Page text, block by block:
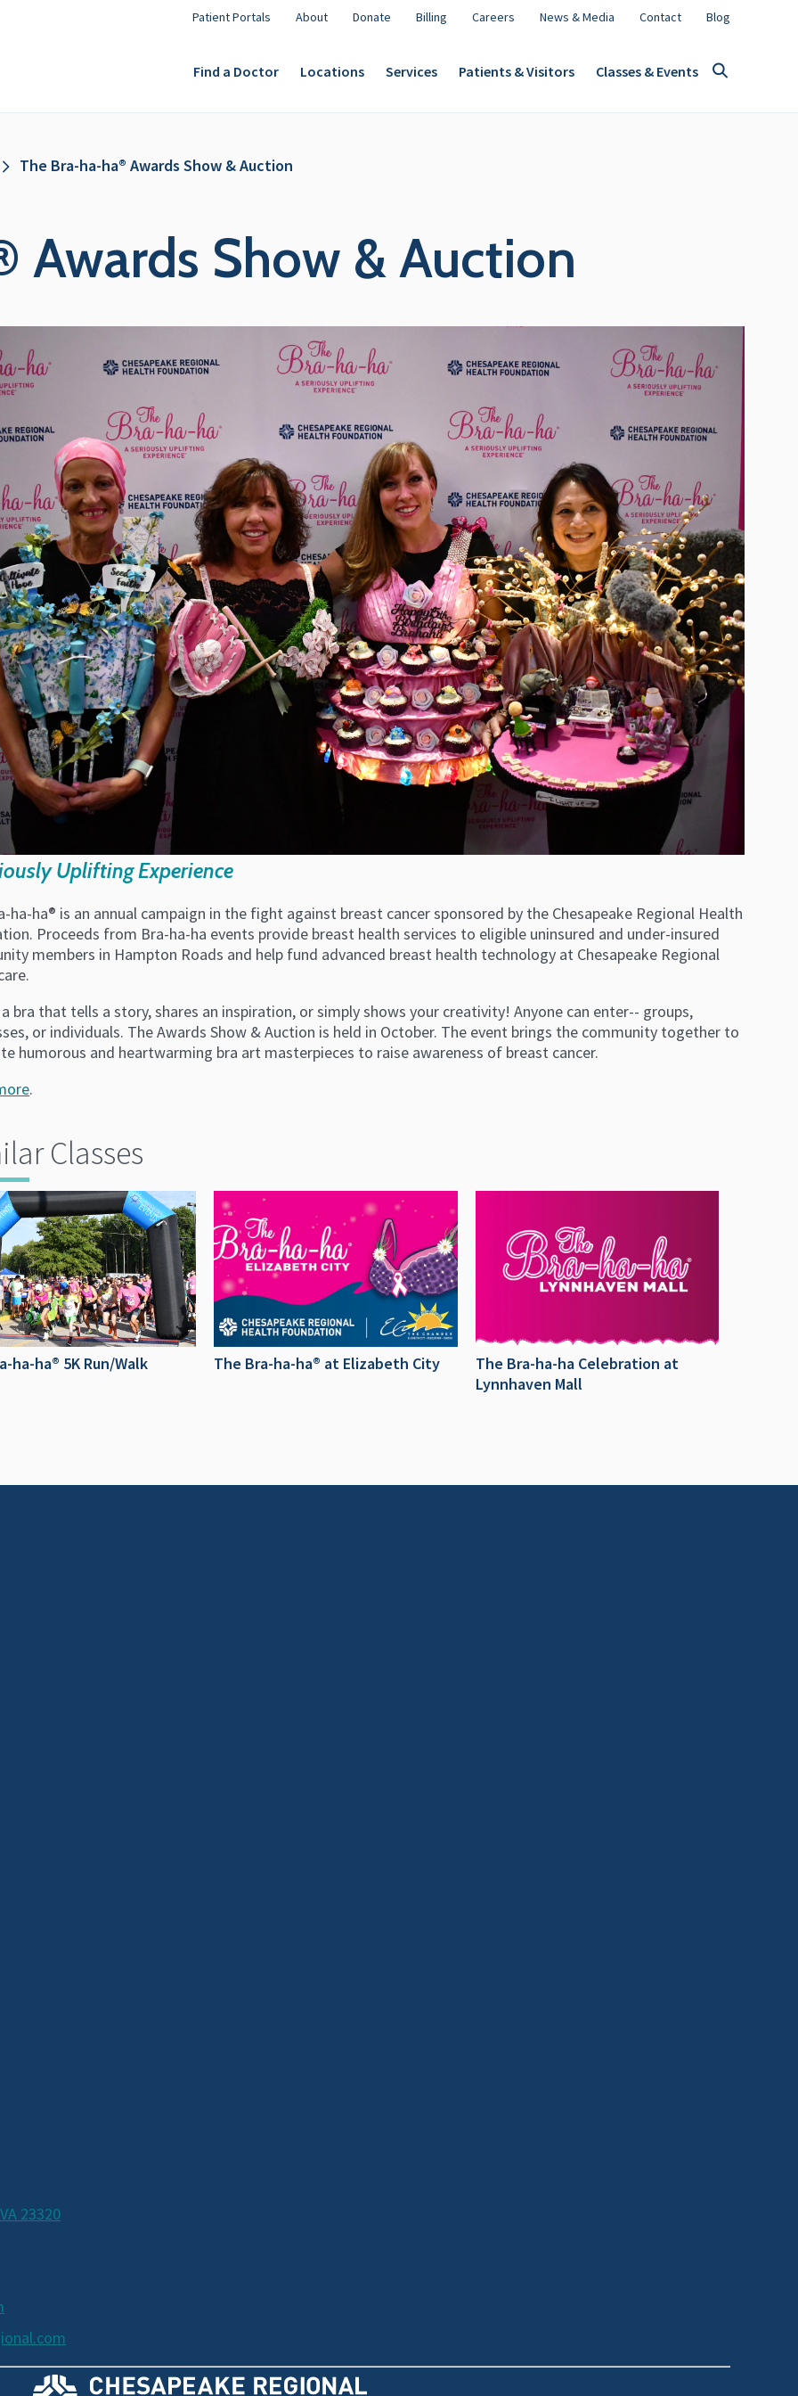
Patient Portals About Donate Billing Careers News & Media Contact Blog
Find a Doctor Locations Services Patients & Visitors Classes & Events
The Bra-ha-ha® Awards Show & Auction
Awards Show & Auction
Uplifting Experience
ha-ha® is an annual campaign in the fight against breast cancer sponsored by the Chesapeake Regional Health
Proceeds from Bra-ha-ha events provide breast health services to eligible uninsured and under-insured
members in Hampton Roads and help fund advanced breast health technology at Chesapeake Regional
a bra that tells a story, shares an inspiration, or simply shows your creativity! Anyone can enter-- groups,
or individuals. The Awards Show & Auction is held in October. The event brings the community together to
humorous and heartwarming bra art masterpieces to raise awareness of breast cancer.
.
Classes
ha-ha® 5K Run/Walk The Bra-ha-ha® at Elizabeth City
The Bra-ha-ha Celebration at
Lynnhaven Mall
23320